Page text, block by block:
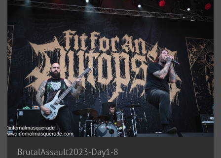
BrutalAssault2023-Day1-8